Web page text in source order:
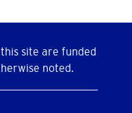
site are funded
noted.